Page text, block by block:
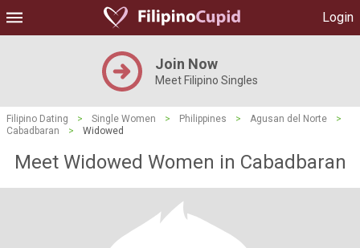
Login
Join Now
Meet Filipino Singles
Filipino Dating > Single Women > Philippines > Agusan del Norte
>
Cabadbaran
> Widowed
Meet Widowed Women in Cabadbaran